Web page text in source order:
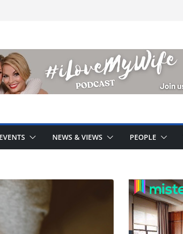
EVENTS NEWS & VIEWS PEOPLE